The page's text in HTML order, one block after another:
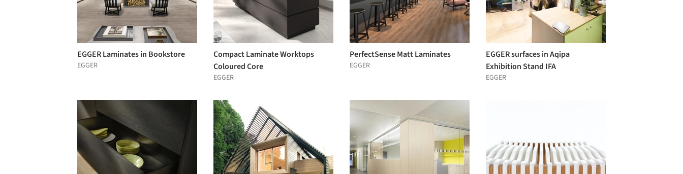
EGGER Laminates in Bookstore
EGGER
Compact Laminate Worktops
Coloured Core
EGGER
PerfectSense Matt Laminates
EGGER
EGGER surfaces in Aqipa
Exhibition Stand IFA
EGGER